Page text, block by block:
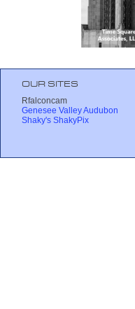
OUR SITES
Rfalconcam
Genesee Valley Audubon
Shaky's ShakyPix